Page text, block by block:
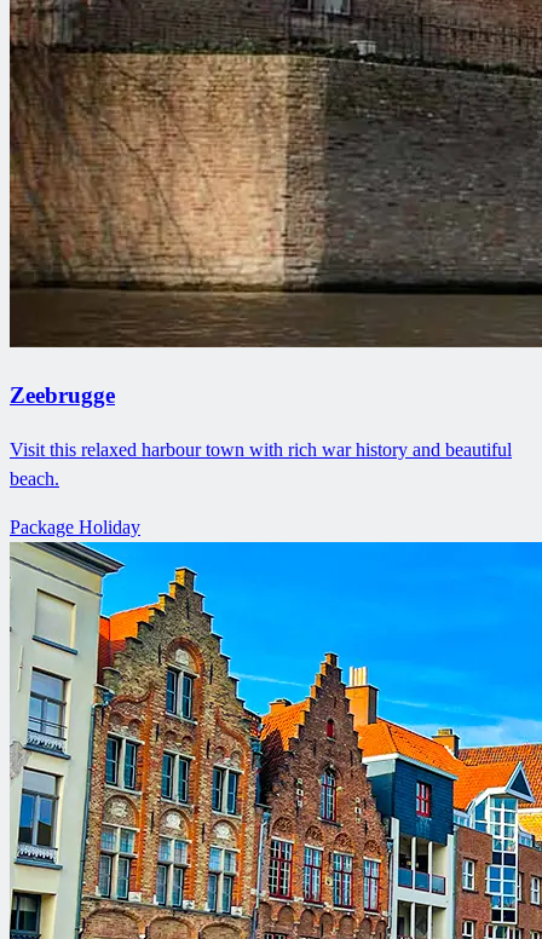
Zeebrugge
Visit this relaxed harbour town with rich war history and beautiful
beach.
Package Holiday